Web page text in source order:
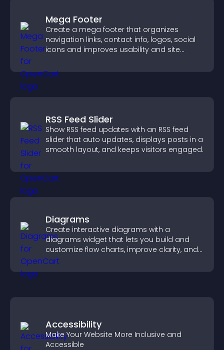
Mega Footer
Create a mega footer that organizes
navigation links, contact info, logos, social
icons and improves usability and site
RSS Feed Slider
Show RSS feed updates with an RSS feed
slider that auto updates, displays posts in a
smooth layout, and keeps visitors engaged.
Diagrams
Create interactive diagrams with a
diagrams widget that lets you build and
customize flow charts, improve clarity, and
help visitors understand complex ideas
easily.
Accessibility
Make Your Website More Inclusive and
Accessible